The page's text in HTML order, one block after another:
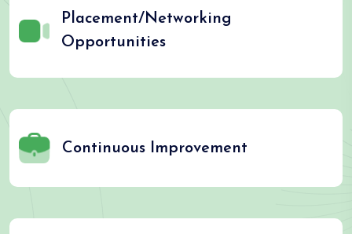
Placement/Networking
Opportunities
Continuous Improvement